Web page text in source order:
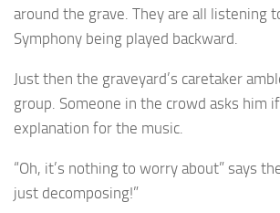
around the grave. They are all listening
Symphony being played backward.
Just then the graveyard’s caretaker
group. Someone in the crowd asks him
explanation for the music.
“Oh, it’s nothing to worry about” says
just decomposing!”